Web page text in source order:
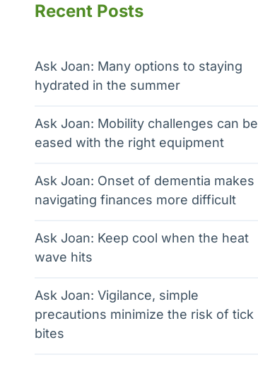
Recent Posts
Ask Joan: Many options to staying
hydrated in the summer
Ask Joan: Mobility challenges can be
eased with the right equipment
Ask Joan: Onset of dementia makes
navigating finances more difficult
Ask Joan: Keep cool when the heat
wave hits
Ask Joan: Vigilance, simple
precautions minimize the risk of tick
bites